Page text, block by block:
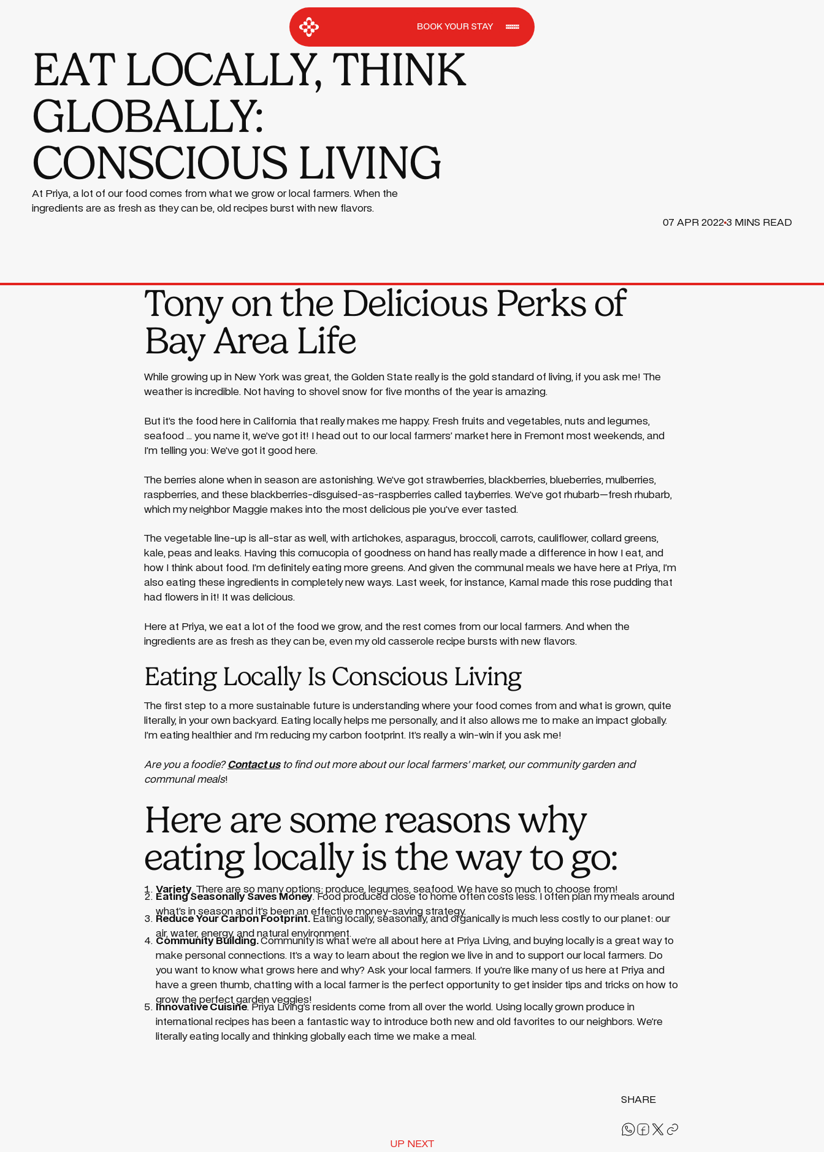
BOOK YOUR STAY
EAT LOCALLY, THINK
GLOBALLY:
CONSCIOUS LIVING
At Priya, a lot of our food comes from what we grow or local farmers. When the
ingredients are as fresh as they can be, old recipes burst with new flavors.
07 APR 2022 3 MINS READ
Tony on the Delicious Perks of
Bay Area Life
While growing up in New York was great, the Golden State really is the gold standard of living, if you ask me! The
weather is incredible. Not having to shovel snow for five months of the year is amazing.
But it’s the food here in California that really makes me happy. Fresh fruits and vegetables, nuts and legumes,
seafood ... you name it, we’ve got it! I head out to our local farmers’ market here in Fremont most weekends, and
I’m telling you: We’ve got it good here.
The berries alone when in season are astonishing. We’ve got strawberries, blackberries, blueberries, mulberries,
raspberries, and these blackberries-disguised-as-raspberries called tayberries. We’ve got rhubarb—fresh rhubarb,
which my neighbor Maggie makes into the most delicious pie you’ve ever tasted.
The vegetable line-up is all-star as well, with artichokes, asparagus, broccoli, carrots, cauliflower, collard greens,
kale, peas and leaks. Having this cornucopia of goodness on hand has really made a difference in how I eat, and
how I think about food. I’m definitely eating more greens. And given the communal meals we have here at Priya, I’m
also eating these ingredients in completely new ways. Last week, for instance, Kamal made this rose pudding that
had flowers in it! It was delicious.
Here at Priya, we eat a lot of the food we grow, and the rest comes from our local farmers. And when the
ingredients are as fresh as they can be, even my old casserole recipe bursts with new flavors.
Eating Locally Is Conscious Living
The first step to a more sustainable future is understanding where your food comes from and what is grown, quite
literally, in your own backyard. Eating locally helps me personally, and it also allows me to make an impact globally.
I’m eating healthier and I’m reducing my carbon footprint. It’s really a win-win if you ask me!
Are you a foodie?Contact usto find out more about our local farmers’ market, our community garden and
communal meals!
Here are some reasons why
eating locally is the way to go:
Variety. There are so many options: produce, legumes, seafood. We have so much to choose from!
Eating Seasonally Saves Money. Food produced close to home often costs less. I often plan my meals around
what’s in season and it’s been an effective money-saving strategy.
Reduce Your Carbon Footprint. Eating locally, seasonally, and organically is much less costly to our planet: our
air, water, energy, and natural environment.
Community Building.Community is what we’re all about here at Priya Living, and buying locally is a great way to
make personal connections. It’s a way to learn about the region we live in and to support our local farmers. Do
you want to know what grows here and why? Ask your local farmers. If you’re like many of us here at Priya and
have a green thumb, chatting with a local farmer is the perfect opportunity to get insider tips and tricks on how to
grow the perfect garden veggies!
Innovative Cuisine. Priya Living’s residents come from all over the world. Using locally grown produce in
international recipes has been a fantastic way to introduce both new and old favorites to our neighbors. We’re
literally eating locally and thinking globally each time we make a meal.
SHARE
UP NEXT